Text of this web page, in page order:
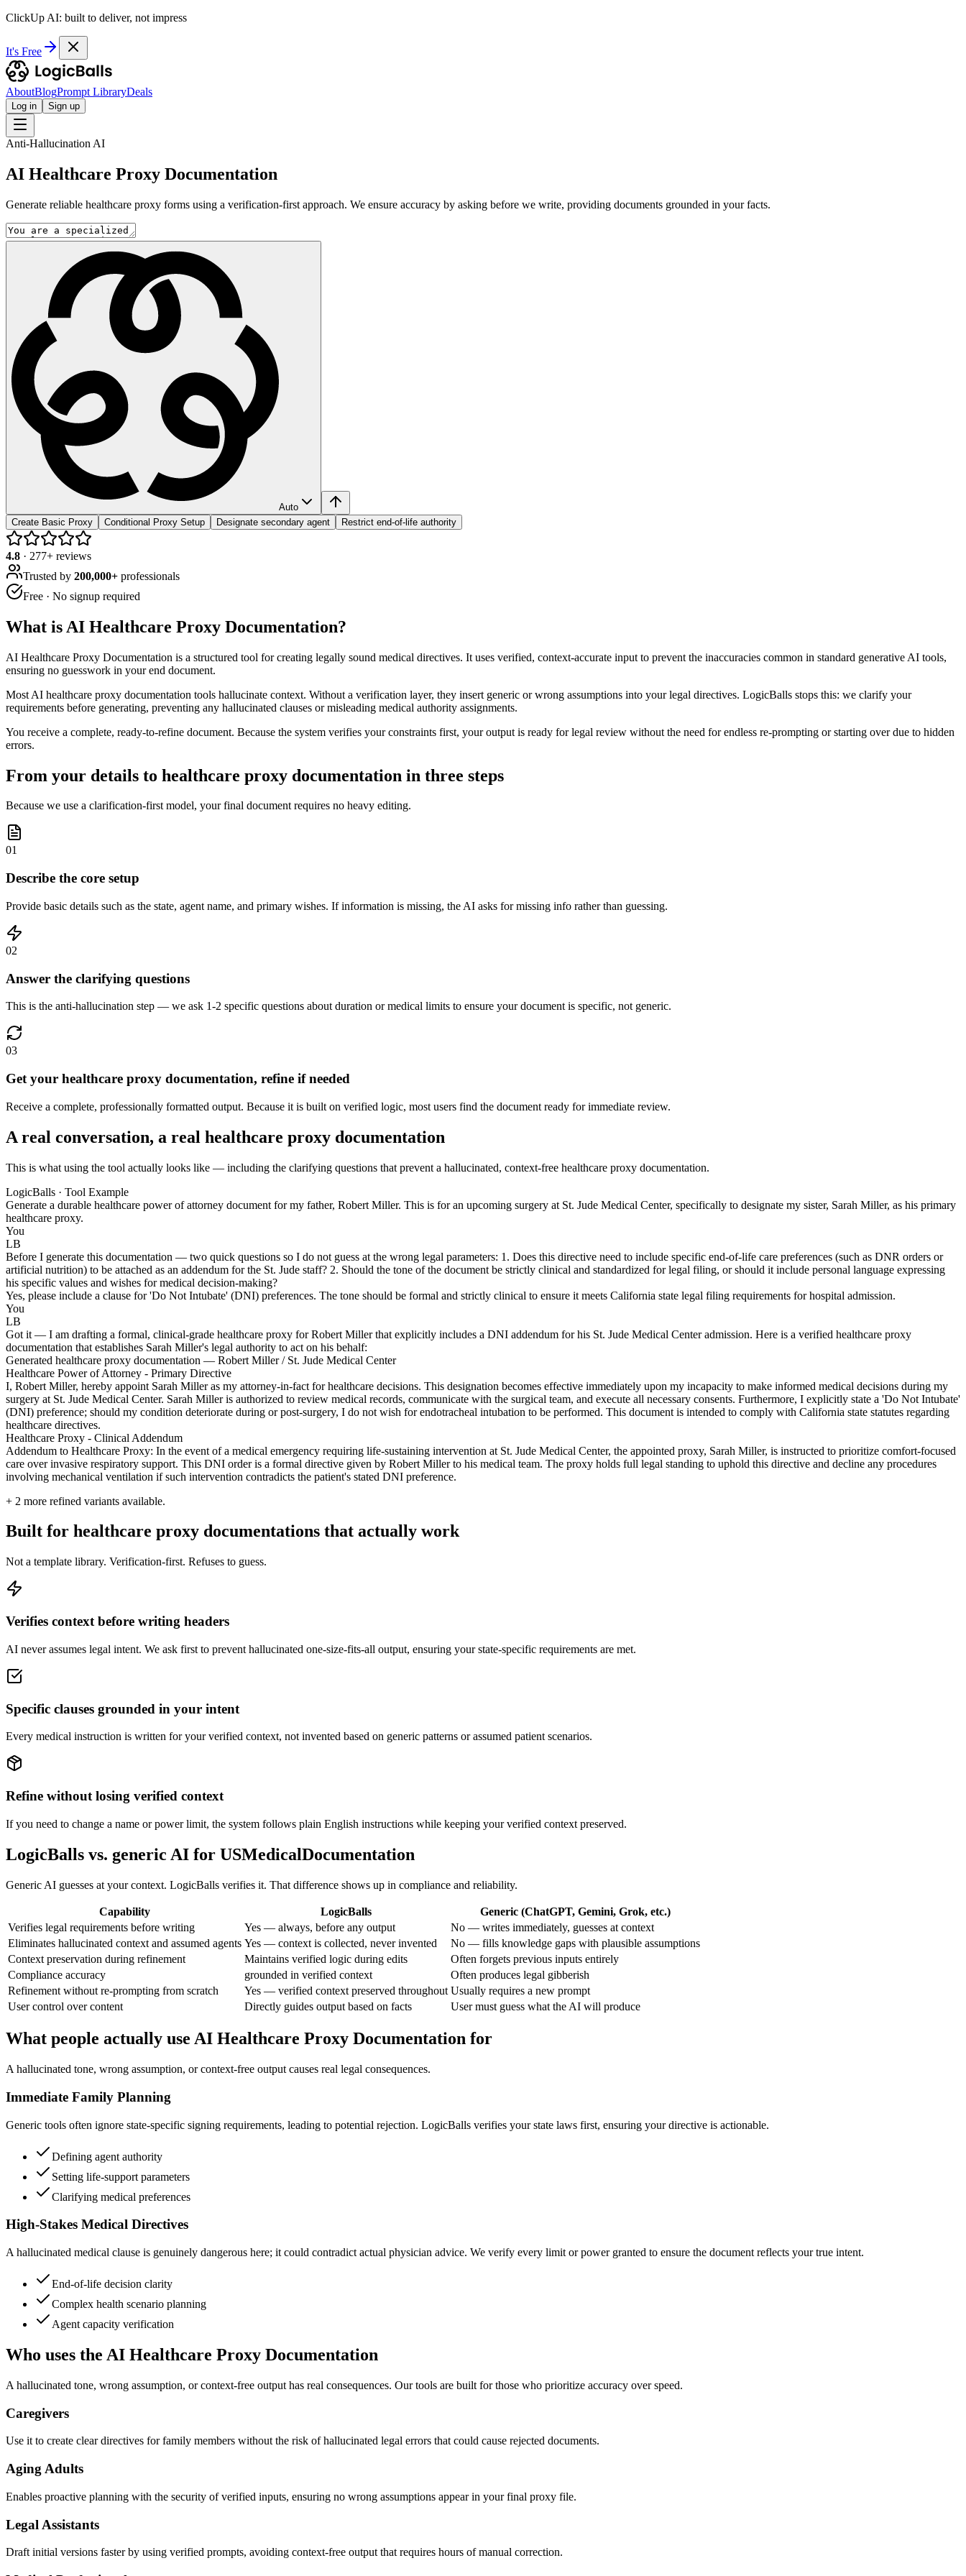
ClickUp AI: built to deliver, not impress
It's Free
AboutBlogPrompt LibraryDeals
Log in Sign up
Anti-Hallucination AI
AI Healthcare Proxy Documentation
Generate reliable healthcare proxy forms using a verification-first approach. We ensure accuracy by asking before we write, providing documents grounded in your facts.
Auto
Create Basic Proxy
Conditional Proxy Setup Designate secondary agent Restrict end-of-life authority
4.8 · 277+ reviews
Trusted by 200,000+ professionals
Free · No signup required
What is AI Healthcare Proxy Documentation?
AI Healthcare Proxy Documentation is a structured tool for creating legally sound medical directives. It uses verified, context-accurate input to prevent the inaccuracies common in standard generative AI tools,
ensuring no guesswork in your end document.
Most AI healthcare proxy documentation tools hallucinate context. Without a verification layer, they insert generic or wrong assumptions into your legal directives. LogicBalls stops this: we clarify your
requirements before generating, preventing any hallucinated clauses or misleading medical authority assignments.
You receive a complete, ready-to-refine document. Because the system verifies your constraints first, your output is ready for legal review without the need for endless re-prompting or starting over due to hidden
errors.
From your details to healthcare proxy documentation in three steps
Because we use a clarification-first model, your final document requires no heavy editing.
01
Describe the core setup
Provide basic details such as the state, agent name, and primary wishes. If information is missing, the AI asks for missing info rather than guessing.
02
Answer the clarifying questions
This is the anti-hallucination step — we ask 1-2 specific questions about duration or medical limits to ensure your document is specific, not generic.
03
Get your healthcare proxy documentation, refine if needed
Receive a complete, professionally formatted output. Because it is built on verified logic, most users find the document ready for immediate review.
A real conversation, a real healthcare proxy documentation
This is what using the tool actually looks like — including the clarifying questions that prevent a hallucinated, context-free healthcare proxy documentation.
LogicBalls · Tool Example
Generate a durable healthcare power of attorney document for my father, Robert Miller. This is for an upcoming surgery at St. Jude Medical Center, specifically to designate my sister, Sarah Miller, as his primary
healthcare proxy.
You
LB
Before I generate this documentation — two quick questions so I do not guess at the wrong legal parameters: 1. Does this directive need to include specific end-of-life care preferences (such as DNR orders or
artificial nutrition) to be attached as an addendum for the St. Jude staff? 2. Should the tone of the document be strictly clinical and standardized for legal filing, or should it include personal language expressing
his specific values and wishes for medical decision-making?
Yes, please include a clause for 'Do Not Intubate' (DNI) preferences. The tone should be formal and strictly clinical to ensure it meets California state legal filing requirements for hospital admission.
You
LB
Got it — I am drafting a formal, clinical-grade healthcare proxy for Robert Miller that explicitly includes a DNI addendum for his St. Jude Medical Center admission. Here is a verified healthcare proxy
documentation that establishes Sarah Miller's legal authority to act on his behalf:
Generated healthcare proxy documentation — Robert Miller / St. Jude Medical Center
Healthcare Power of Attorney - Primary Directive
I, Robert Miller, hereby appoint Sarah Miller as my attorney-in-fact for healthcare decisions. This designation becomes effective immediately upon my incapacity to make informed medical decisions during my
surgery at St. Jude Medical Center. Sarah Miller is authorized to review medical records, communicate with the surgical team, and execute all necessary consents. Furthermore, I explicitly state a 'Do Not Intubate'
(DNI) preference; should my condition deteriorate during or post-surgery, I do not wish for endotracheal intubation to be performed. This document is intended to comply with California state statutes regarding
healthcare directives.
Healthcare Proxy - Clinical Addendum
Addendum to Healthcare Proxy: In the event of a medical emergency requiring life-sustaining intervention at St. Jude Medical Center, the appointed proxy, Sarah Miller, is instructed to prioritize comfort-focused
care over invasive respiratory support. This DNI order is a formal directive given by Robert Miller to his medical team. The proxy holds full legal standing to uphold this directive and decline any procedures
involving mechanical ventilation if such intervention contradicts the patient's stated DNI preference.
+ 2 more refined variants available.
Built for healthcare proxy documentations that actually work
Not a template library. Verification-first. Refuses to guess.
Verifies context before writing headers
AI never assumes legal intent. We ask first to prevent hallucinated one-size-fits-all output, ensuring your state-specific requirements are met.
Specific clauses grounded in your intent
Every medical instruction is written for your verified context, not invented based on generic patterns or assumed patient scenarios.
Refine without losing verified context
If you need to change a name or power limit, the system follows plain English instructions while keeping your verified context preserved.
LogicBalls vs. generic AI for USMedicalDocumentation
Generic AI guesses at your context. LogicBalls verifies it. That difference shows up in compliance and reliability.
Capability LogicBalls
Generic (ChatGPT, Gemini, Grok, etc.)
Verifies legal requirements before writing
Yes — always, before any output
No — writes immediately, guesses at context
Eliminates hallucinated context and assumed agents Yes — context is collected, never invented
No — fills knowledge gaps with plausible assumptions
Context preservation during refinement
Maintains verified logic during edits
Often forgets previous inputs entirely
Compliance accuracy
grounded in verified context
Often produces legal gibberish
Refinement without re-prompting from scratch
Yes — verified context preserved throughout Usually requires a new prompt
User control over content
Directly guides output based on facts User must guess what the AI will produce
What people actually use AI Healthcare Proxy Documentation for
A hallucinated tone, wrong assumption, or context-free output causes real legal consequences.
Immediate Family Planning
Generic tools often ignore state-specific signing requirements, leading to potential rejection. LogicBalls verifies your state laws first, ensuring your directive is actionable.
Defining agent authority
Setting life-support parameters
Clarifying medical preferences
High-Stakes Medical Directives
A hallucinated medical clause is genuinely dangerous here; it could contradict actual physician advice. We verify every limit or power granted to ensure the document reflects your true intent.
End-of-life decision clarity
Complex health scenario planning
Agent capacity verification
Who uses the AI Healthcare Proxy Documentation
A hallucinated tone, wrong assumption, or context-free output has real consequences. Our tools are built for those who prioritize accuracy over speed.
Caregivers
Use it to create clear directives for family members without the risk of hallucinated legal errors that could cause rejected documents.
Aging Adults
Enables proactive planning with the security of verified inputs, ensuring no wrong assumptions appear in your final proxy file.
Legal Assistants
Draft initial versions faster by using verified prompts, avoiding context-free output that requires hours of manual correction.